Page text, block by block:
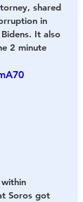
shared
in
It also
2 minute
Soros got